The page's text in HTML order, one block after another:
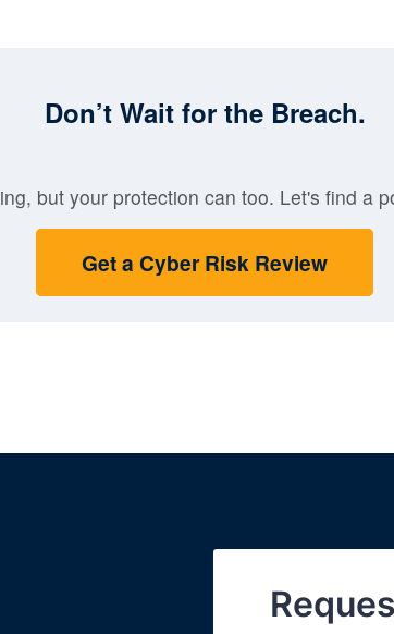
Don’t Wait for the Breach.
but your protection can too. Let's find a
Get a Cyber Risk Review